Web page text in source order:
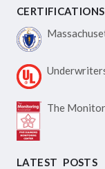
CERTIFICATIONS
The
LATEST POSTS